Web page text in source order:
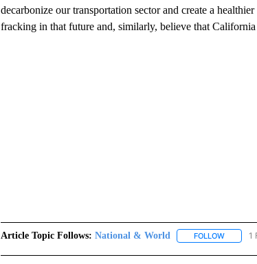
decarbonize our transportation sector and create a
fracking in that future and, similarly, believe that
Article Topic Follows: National & World FOLLOW 1